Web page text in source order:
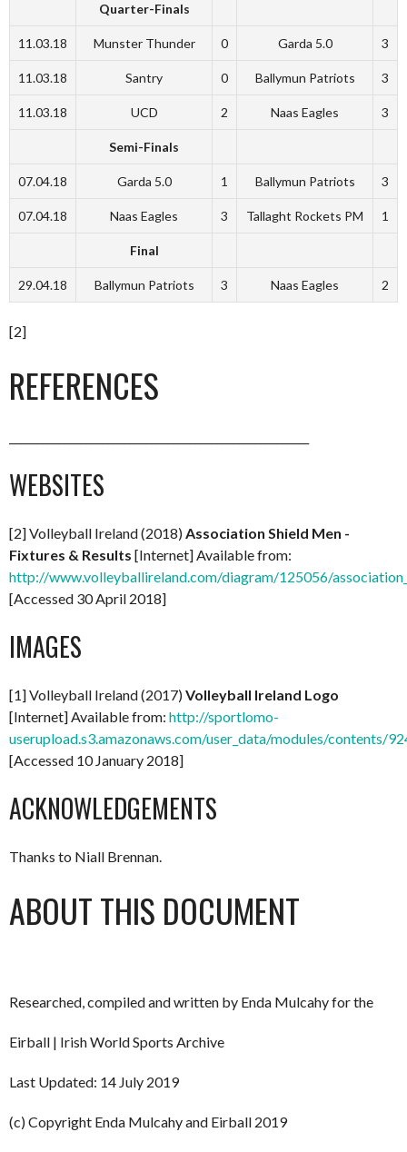
Quarter-Finals
11.03.18 Munster Thunder 0 Garda 5.0 3
11.03.18 Santry 0 Ballymun Patriots 3
11.03.18 UCD 2 Naas Eagles 3
Semi-Finals
07.04.18 Garda 5.0 1 Ballymun Patriots 3
07.04.18 Naas Eagles 3 Tallaght Rockets PM 1
Final
29.04.18 Ballymun Patriots 3 Naas Eagles 2
[2]
REFERENCES
WEBSITES
[2] Volleyball Ireland (2018)Association Shield Men -
Fixtures & Results [Internet] Available from:
http://www.volleyballireland.com/diagram/125056/
[Accessed 30 April 2018]
IMAGES
[1] Volleyball Ireland (2017)Volleyball Ireland Logo
[Internet] Available from: http://sportlomo-
userupload.s3.amazonaws.com/user_data/modules/contents/
[Accessed 10 January 2018]
ACKNOWLEDGEMENTS
Thanks to Niall Brennan.
ABOUT THIS DOCUMENT
Researched, compiled and written by Enda Mulcahy for the
Eirball | Irish World Sports Archive
Last Updated: 14 July 2019
(c) Copyright Enda Mulcahy and Eirball 2019